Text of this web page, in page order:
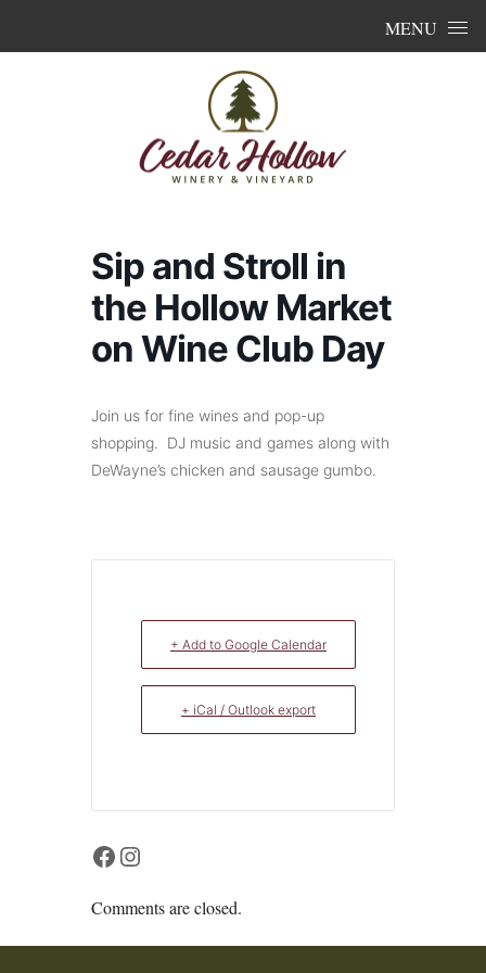
MENU
Sip and Stroll in
the Hollow Market
on Wine Club Day
Join us for fine wines and pop-up
shopping. DJ music and games along with
DeWayne’s chicken and sausage gumbo.
+ Add to Google Calendar
+ iCal / Outlook export
Facebook
Instagram
Comments are closed.